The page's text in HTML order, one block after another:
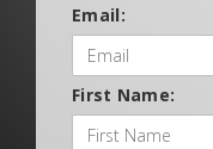
Email:
First Name: